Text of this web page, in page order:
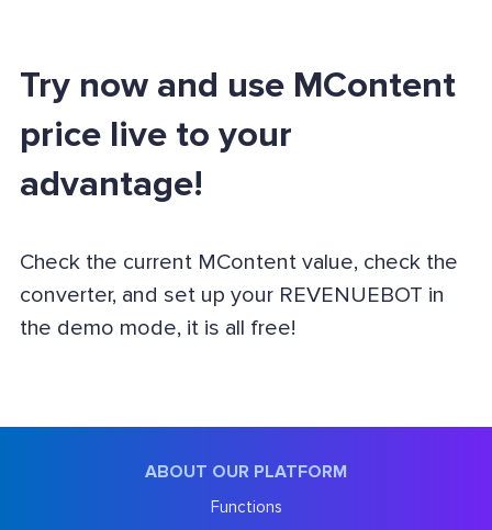
Try now and use MContent
price live to your
advantage!
Check the current MContent value, check the
converter, and set up your REVENUEBOT in
the demo mode, it is all free!
ABOUT OUR PLATFORM
Functions